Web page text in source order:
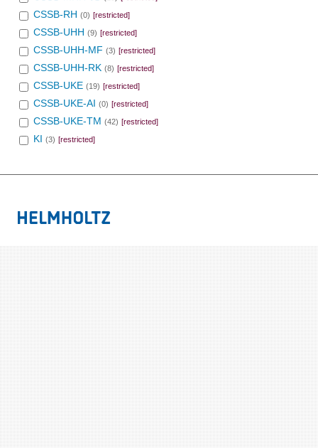
CSSB-RH (0) [restricted]
CSSB-UHH (9) [restricted]
CSSB-UHH-MF (3) [restricted]
CSSB-UHH-RK (8) [restricted]
CSSB-UKE (19) [restricted]
CSSB-UKE-AI (0) [restricted]
CSSB-UKE-TM (42) [restricted]
KI (3) [restricted]